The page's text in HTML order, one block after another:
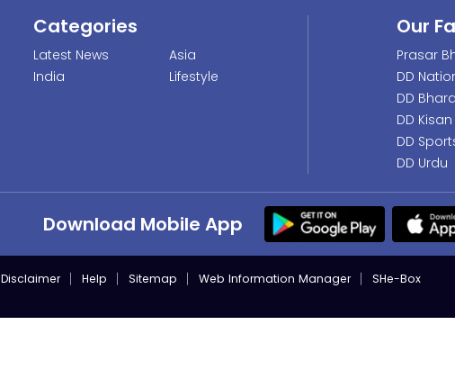
Categories
Latest News
India
Asia
Lifestyle
Our
Prasar
DD
DD
DD Kisan
DD
DD Urdu
Download Mobile App
Disclaimer Help Sitemap Web Information Manager
SHe-Box